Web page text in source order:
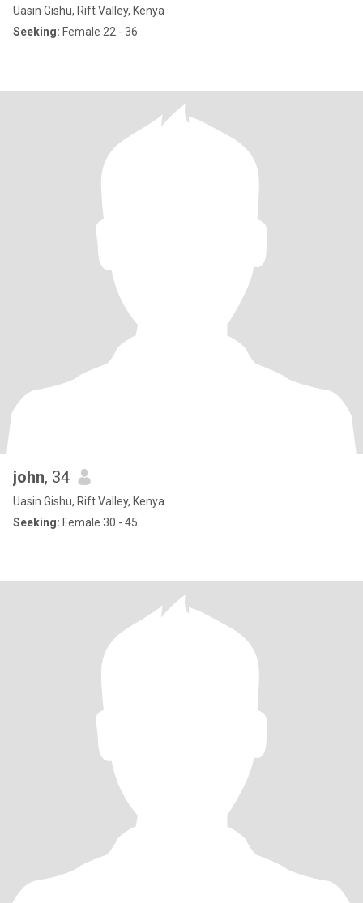
Uasin Gishu, Rift Valley, Kenya
Seeking: Female 22 - 36
john, 34
Uasin Gishu, Rift Valley, Kenya
Seeking: Female 30 - 45